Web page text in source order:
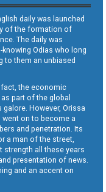
daily was launched
of the formation of
The daily was
Odias who long
to them an unbiased
the economic
part of the global
However, Orissa
went on to become a
and penetration. Its
a man of the street,
strength all these years
presentation of news.
and an accent on